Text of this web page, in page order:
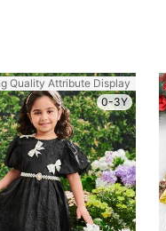
Quality Attribute Display
0-3Y